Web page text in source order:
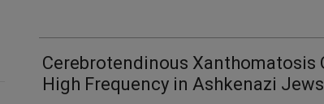
Cerebrotendinous Xanthomatosis
High Frequency in Ashkenazi Jews